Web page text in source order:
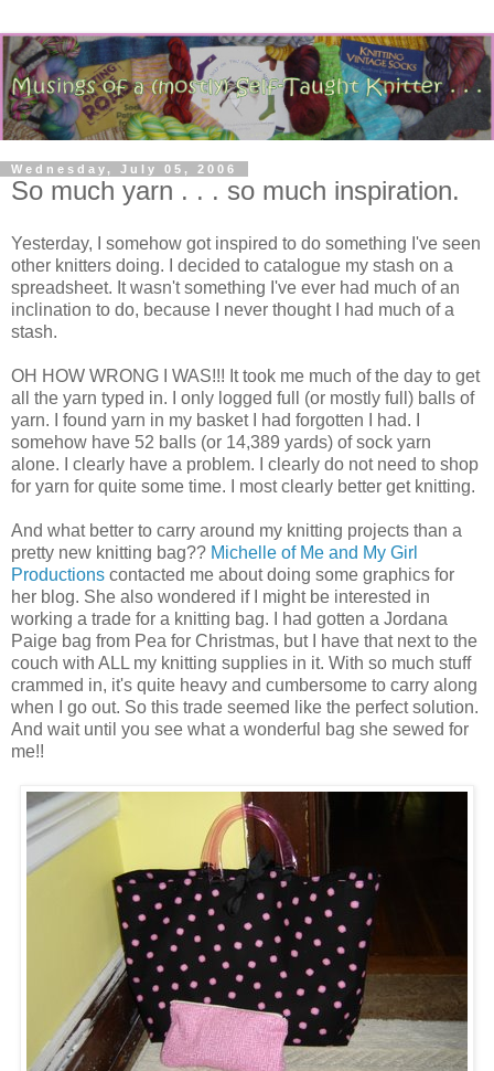
Wednesday, July 05, 2006
So much yarn . . . so much inspiration.
Yesterday, I somehow got inspired to do something I've seen
other knitters doing. I decided to catalogue my stash on a
spreadsheet. It wasn't something I've ever had much of an
inclination to do, because I never thought I had much of a
stash.
OH HOW WRONG I WAS!!! It took me much of the day to get
all the yarn typed in. I only logged full (or mostly full) balls of
yarn. I found yarn in my basket I had forgotten I had. I
somehow have 52 balls (or 14,389 yards) of sock yarn
alone. I clearly have a problem. I clearly do not need to shop
for yarn for quite some time. I most clearly better get knitting.
And what better to carry around my knitting projects than a
pretty new knitting bag?? Michelle of Me and My Girl
Productions contacted me about doing some graphics for
her blog. She also wondered if I might be interested in
working a trade for a knitting bag. I had gotten a Jordana
Paige bag from Pea for Christmas, but I have that next to the
couch with ALL my knitting supplies in it. With so much stuff
crammed in, it's quite heavy and cumbersome to carry along
when I go out. So this trade seemed like the perfect solution.
And wait until you see what a wonderful bag she sewed for
me!!